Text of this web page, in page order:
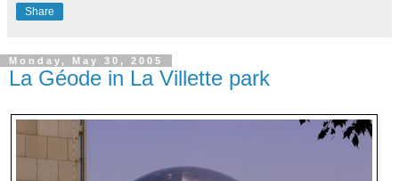
Share
Monday, May 30, 2005
La Géode in La Villette park